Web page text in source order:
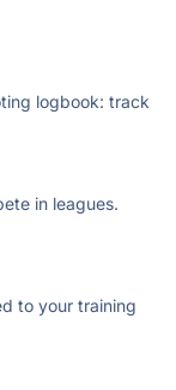
logbook: track
in leagues.
to your training